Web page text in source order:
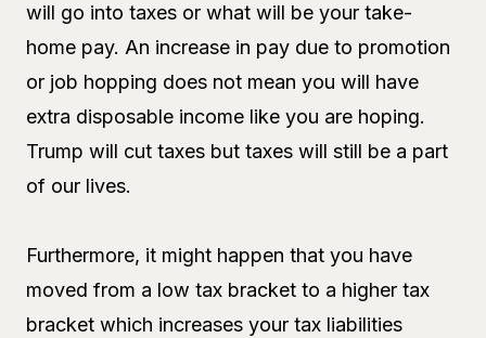
will go into taxes or what will be your take-
home pay. An increase in pay due to promotion
or job hopping does not mean you will have
extra disposable income like you are hoping.
Trump will cut taxes but taxes will still be a part
of our lives.
Furthermore, it might happen that you have
moved from a low tax bracket to a higher tax
bracket which increases your tax liabilities